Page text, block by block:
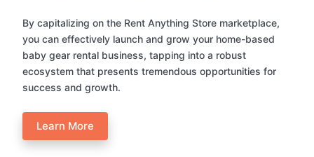
By capitalizing on the Rent Anything Store marketplace,
you can effectively launch and grow your home-based
baby gear rental business, tapping into a robust
ecosystem that presents tremendous opportunities for
success and growth.
Learn More